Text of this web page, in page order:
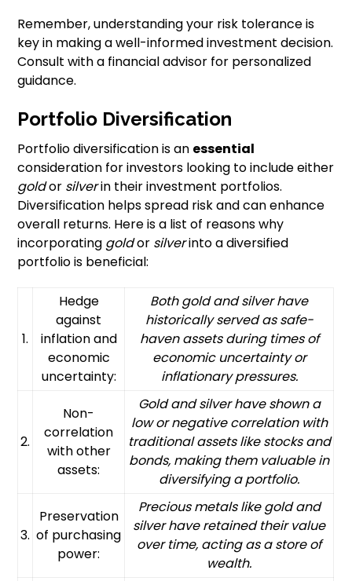
Remember, understanding your risk tolerance is
key in making a well-informed investment decision.
Consult with a financial advisor for personalized
guidance.
Portfolio Diversification
Portfolio diversification is an essential
consideration for investors looking to include either
goldor silverin their investment portfolios.
Diversification helps spread risk and can enhance
overall returns. Here is a list of reasons why
incorporating goldor silverinto a diversified
portfolio is beneficial:
1.
Hedge
against
inflation and
economic
uncertainty:
Both gold and silver have
historically served as safe-
haven assets during times of
economic uncertainty or
inflationary pressures.
2.
Non-
correlation
with other
assets:
Gold and silver have shown a
low or negative correlation with
traditional assets like stocks and
bonds, making them valuable in
diversifying a portfolio.
3.
Preservation
of purchasing
power:
Precious metals like gold and
silver have retained their value
over time, acting as a store of
wealth.